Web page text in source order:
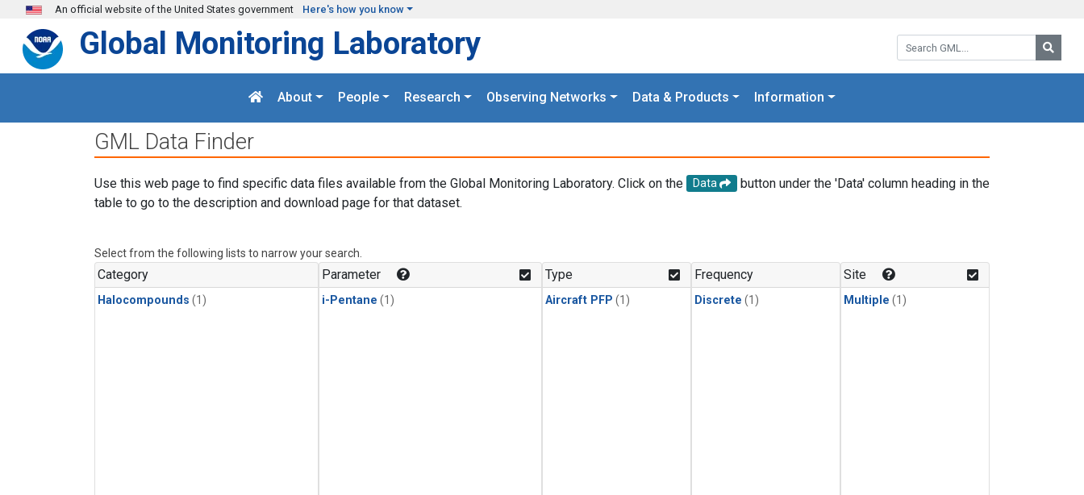
Skip to main content
An official website of the United States government Here's how you know
Search GML:
Global Monitoring Laboratory
About People Research Observing Networks Data & Products Information
GML Data Finder
Use this web page to find specific data files available from the Global Monitoring Laboratory. Click on the Data
button under the 'Data' column heading in the
table to go to the description and download page for that dataset.
Select from the following lists to narrow your search.
Category
Halocompounds (1)
Parameter
i-Pentane (1)
Type
Aircraft PFP (1)
Frequency
Discrete (1)
Site
Multiple (1)